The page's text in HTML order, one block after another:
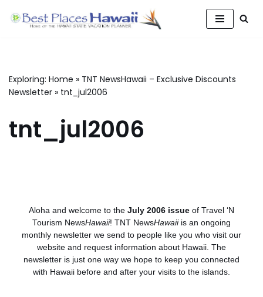
Exploring: Home » TNT NewsHawaii – Exclusive Discounts
Newsletter » tnt_jul2006
tnt_jul2006
Aloha and welcome to the July 2006 issue of Travel ‘N
Tourism NewsHawaii! TNT NewsHawaiiis an ongoing
monthly newsletter we send to people like you who visit our
website and request information about Hawaii. The
newsletter is just one way we hope to keep you connected
with Hawaii before and after your visits to the islands.